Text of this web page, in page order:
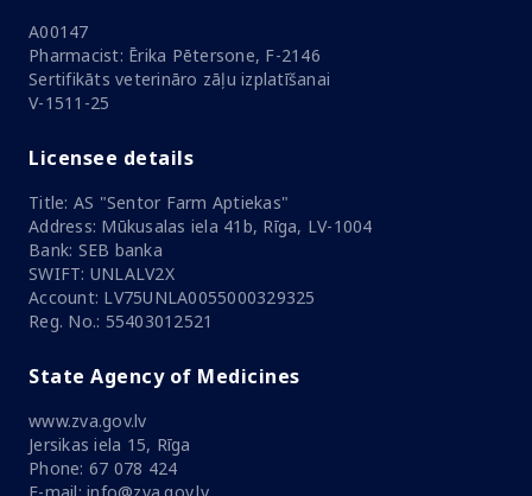
A00147
Pharmacist: Ērika Pētersone, F-2146
Sertifikāts veterināro zāļu izplatīšanai
V-1511-25
Licensee details
Title: AS "Sentor Farm Aptiekas"
Address: Mūkusalas iela 41b, Rīga, LV-1004
Bank: SEB banka
SWIFT: UNLALV2X
Account: LV75UNLA0055000329325
Reg. No.: 55403012521
State Agency of Medicines
www.zva.gov.lv
Jersikas iela 15, Rīga
Phone: 67 078 424